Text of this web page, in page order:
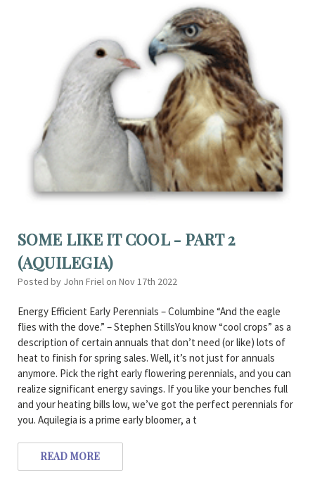
SOME LIKE IT COOL - PART 2
(AQUILEGIA)
Posted by John Friel on Nov 17th 2022
Energy Efficient Early Perennials – Columbine “And the eagle
flies with the dove.” – Stephen StillsYou know “cool crops” as a
description of certain annuals that don’t need (or like) lots of
heat to finish for spring sales. Well, it’s not just for annuals
anymore. Pick the right early flowering perennials, and you can
realize significant energy savings. If you like your benches full
and your heating bills low, we’ve got the perfect perennials for
you. Aquilegia is a prime early bloomer, a t
READ MORE